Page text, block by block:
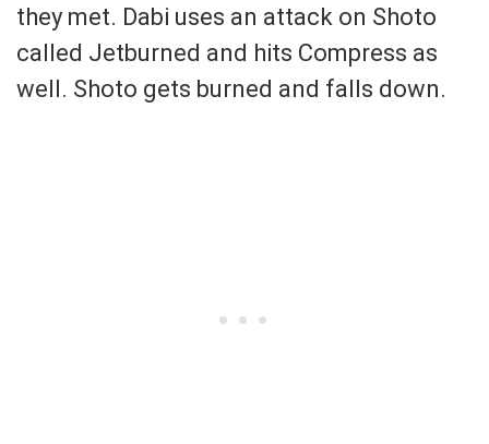
they met. Dabi uses an attack on Shoto
called Jetburned and hits Compress as
well. Shoto gets burned and falls down.